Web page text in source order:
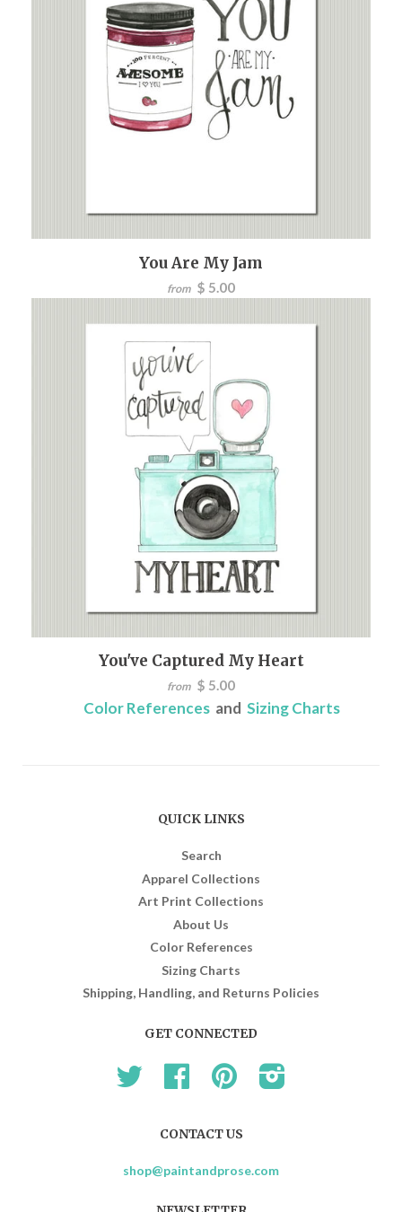
You Are My Jam
from $ 5.00
You've Captured My Heart
from $ 5.00
Color References and Sizing Charts
QUICK LINKS
Search
Apparel Collections
Art Print Collections
About Us
Color References
Sizing Charts
Shipping, Handling, and Returns Policies
GET CONNECTED
Twitter Facebook Pinterest
CONTACT US
shop@paintandprose.com